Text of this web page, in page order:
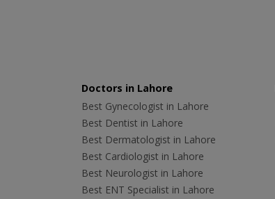
Doctors in Lahore
Best Gynecologist in Lahore
Best Dentist in Lahore
Best Dermatologist in Lahore
Best Cardiologist in Lahore
Best Neurologist in Lahore
Best ENT Specialist in Lahore